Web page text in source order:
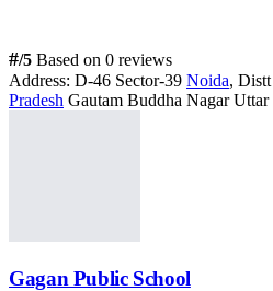
#/5 Based on 0 reviews
Address: D-46 Sector-39 Noida,
Pradesh Gautam Buddha Nagar Uttar
Gagan Public School